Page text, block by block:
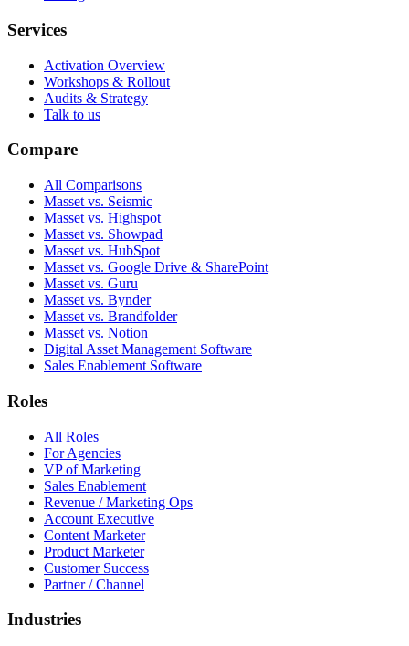
Services
Activation Overview
Workshops & Rollout
Audits & Strategy
Talk to us
Compare
All Comparisons
Masset vs. Seismic
Masset vs. Highspot
Masset vs. Showpad
Masset vs. HubSpot
Masset vs. Google Drive & SharePoint
Masset vs. Guru
Masset vs. Bynder
Masset vs. Brandfolder
Masset vs. Notion
Digital Asset Management Software
Sales Enablement Software
Roles
All Roles
For Agencies
VP of Marketing
Sales Enablement
Revenue / Marketing Ops
Account Executive
Content Marketer
Product Marketer
Customer Success
Partner / Channel
Industries